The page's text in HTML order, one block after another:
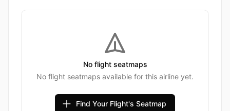
No flight seatmaps
No flight seatmaps available for this airline yet.
Find Your Flight's Seatmap